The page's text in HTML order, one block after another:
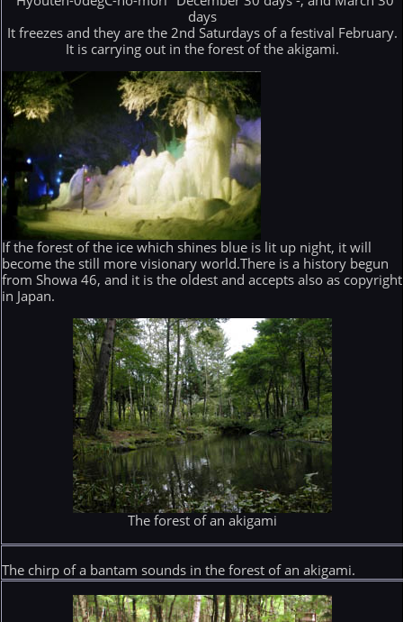
days
It freezes and they are the 2nd Saturdays of a festival February.
It is carrying out in the forest of the akigami.
If the forest of the ice which shines blue is lit up night, it will
become the still more visionary world.There is a history begun
from Showa 46, and it is the oldest and accepts also as copyright
in Japan.
The forest of an akigami
The chirp of a bantam sounds in the forest of an akigami.